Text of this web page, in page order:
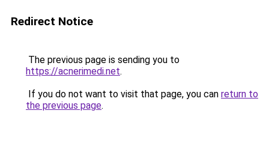
Redirect Notice
The previous page is sending you to
https://acnerimedi.net.
If you do not want to visit that page, you can return to
the previous page.